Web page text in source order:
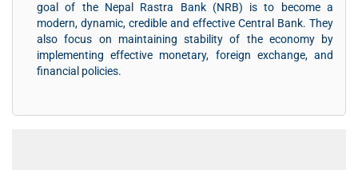
goal of the Nepal Rastra Bank (NRB) is to become a
modern, dynamic, credible and effective Central Bank. They
also focus on maintaining stability of the economy by
implementing effective monetary, foreign exchange, and
financial policies.